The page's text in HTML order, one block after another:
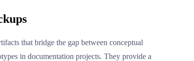
that bridge the gap between conceptual
in documentation projects. They provide a